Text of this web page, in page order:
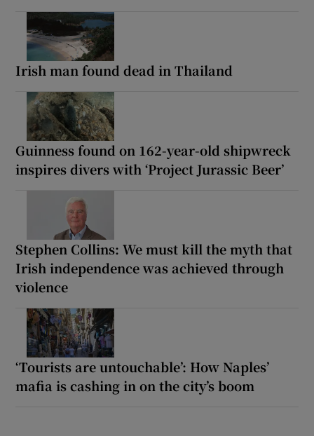
Irish man found dead in Thailand
Guinness found on 162-year-old shipwreck
inspires divers with ‘Project Jurassic Beer’
Stephen Collins: We must kill the myth that
Irish independence was achieved through
violence
‘Tourists are untouchable’: How Naples’
mafia is cashing in on the city’s boom